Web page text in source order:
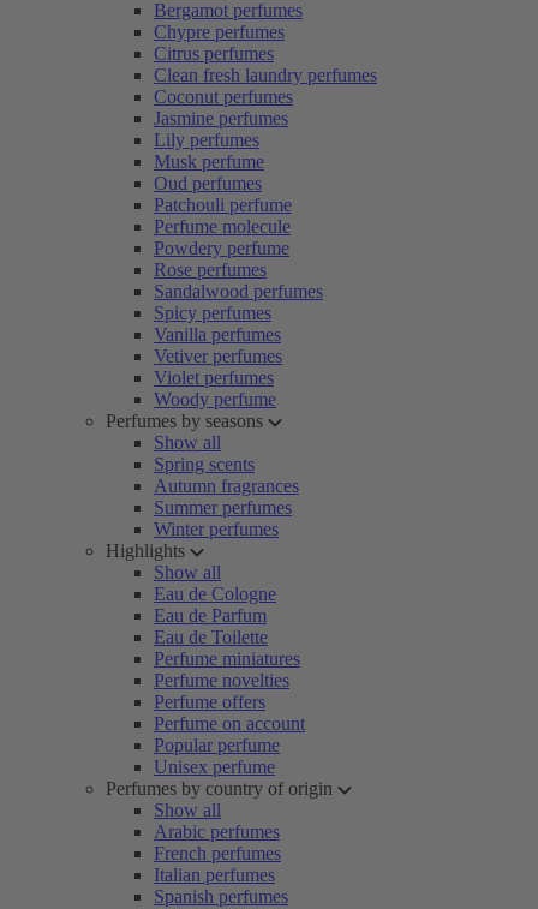
Bergamot perfumes
Chypre perfumes
Citrus perfumes
Clean fresh laundry perfumes
Coconut perfumes
Jasmine perfumes
Lily perfumes
Musk perfume
Oud perfumes
Patchouli perfume
Perfume molecule
Powdery perfume
Rose perfumes
Sandalwood perfumes
Spicy perfumes
Vanilla perfumes
Vetiver perfumes
Violet perfumes
Woody perfume
Perfumes by seasons
Show all
Spring scents
Autumn fragrances
Summer perfumes
Winter perfumes
Highlights
Show all
Eau de Cologne
Eau de Parfum
Eau de Toilette
Perfume miniatures
Perfume novelties
Perfume offers
Perfume on account
Popular perfume
Unisex perfume
Perfumes by country of origin
Show all
Arabic perfumes
French perfumes
Italian perfumes
Spanish perfumes